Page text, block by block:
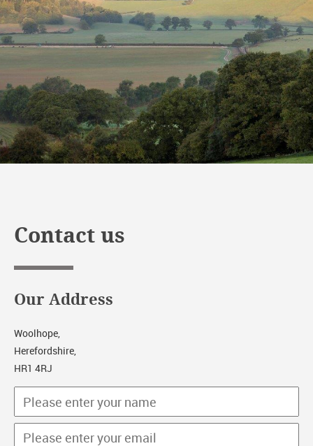
Contact us
Our Address
Woolhope,
Herefordshire,
HR1 4RJ